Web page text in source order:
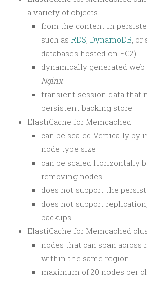
a variety of objects
from the content in
such as RDS DynamoDB ,
databases hosted on EC2)
dynamically generated web
Nginx
transient session data that
persistent backing store
ElastiCache for Memcached
can be scaled Vertically by
node type size
can be scaled Horizontally
removing nodes
does not support the
does not support
backups
ElastiCache for Memcached
nodes that can span across
within the same region
maximum of 20 nodes per